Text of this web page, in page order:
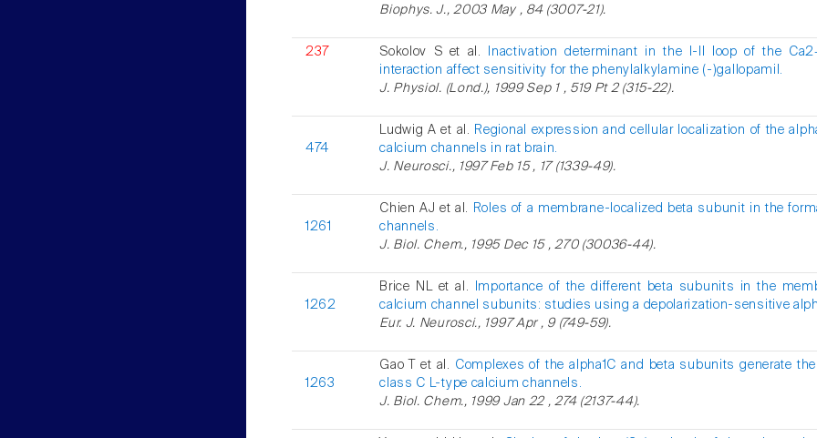
Biophys. J., 2003 May , 84 (3007-21).
237 Sokolov S et al.
Inactivation determinant in the I-II loop of the
interaction affect sensitivity for the phenylalkylamine (-)gallopamil.
J. Physiol. (Lond.), 1999 Sep 1 , 519 Pt 2 (315-22).
474
Ludwig A et al. Regional expression and cellular localization of the
calcium channels in rat brain.
J. Neurosci., 1997 Feb 15 , 17 (1339-49).
1261
Chien AJ et al.
Roles of a membrane-localized beta subunit in the
channels.
J. Biol. Chem., 1995 Dec 15 , 270 (30036-44).
1262
Brice NL et al.
Importance of the different beta subunits in the
calcium channel subunits: studies using a depolarization-sensitive
Eur. J. Neurosci., 1997 Apr , 9 (749-59).
1263
Gao T et al. Complexes of the alpha1C and beta subunits generate
class C L-type calcium channels.
J. Biol. Chem., 1999 Jan 22 , 274 (2137-44).